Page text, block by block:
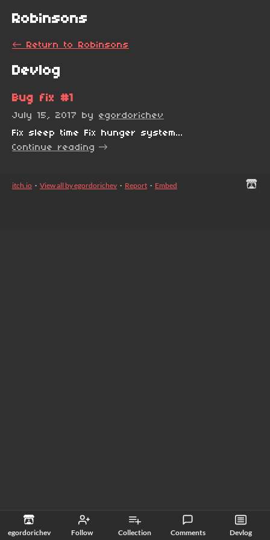
egordorichev Follow Collection Comments Devlog
Robinsons
← Return to Robinsons
Devlog
Bug fix #1
July 15, 2017 by egordorichev
Fix sleep time Fix hunger system...
Continue reading
itch.io · View all by egordorichev · Report · Embed